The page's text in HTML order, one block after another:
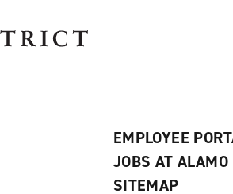
EMPLOYEE
JOBS AT ALAMO
SITEMAP